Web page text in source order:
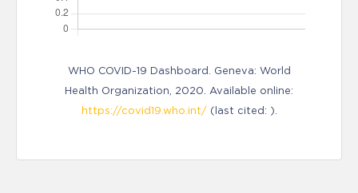
WHO COVID-19 Dashboard. Geneva: World
Health Organization, 2020. Available online:
https://covid19.who.int/(last cited: ).